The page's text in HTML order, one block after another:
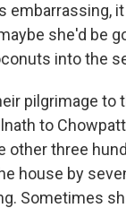
embarrassing,
she'd be
into the
pilgrimage to
to
other three
house by
Sometimes